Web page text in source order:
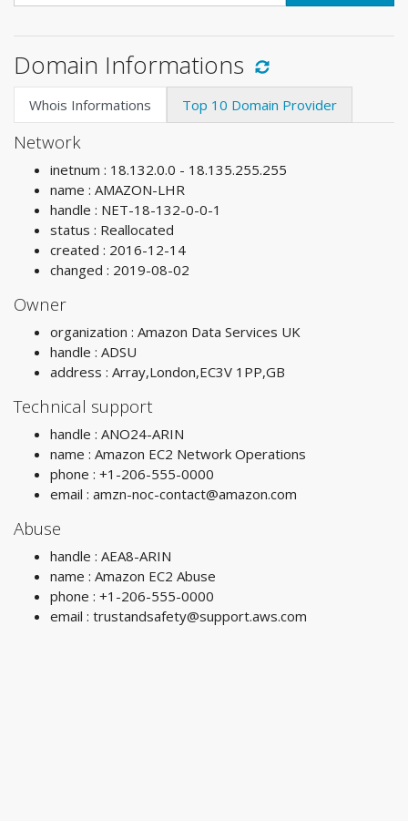
Domain Informations
Whois Informations Top 10 Domain Provider
Network
inetnum : 18.132.0.0 - 18.135.255.255
name : AMAZON-LHR
handle : NET-18-132-0-0-1
status : Reallocated
created : 2016-12-14
changed : 2019-08-02
Owner
organization : Amazon Data Services UK
handle : ADSU
address : Array,London,EC3V 1PP,GB
Technical support
handle : ANO24-ARIN
name : Amazon EC2 Network Operations
phone : +1-206-555-0000
email : amzn-noc-contact@amazon.com
Abuse
handle : AEA8-ARIN
name : Amazon EC2 Abuse
phone : +1-206-555-0000
email : trustandsafety@support.aws.com